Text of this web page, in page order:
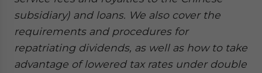
subsidiary) and loans. We also cover the
requirements and procedures for
repatriating dividends, as well as how to take
advantage of lowered tax rates under double